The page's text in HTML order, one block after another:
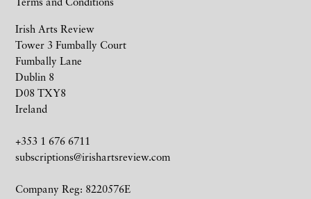
Irish Arts Review
Tower 3 Fumbally Court
Fumbally Lane
Dublin 8
D08 TXY8
Ireland
+353 1 676 6711
subscriptions@irishartsreview.com
Company Reg: 8220576E